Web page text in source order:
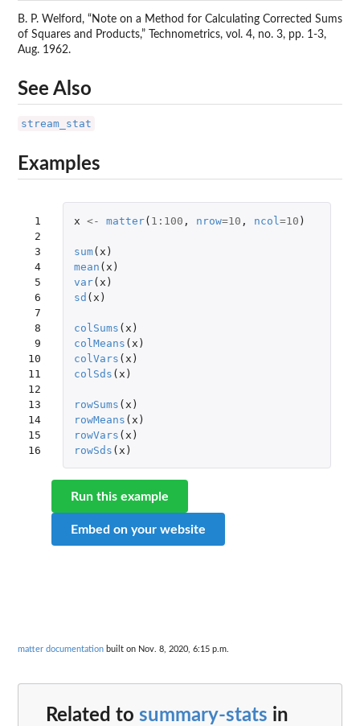
B. P. Welford, “Note on a Method for Calculating Corrected Sums
of Squares and Products,” Technometrics, vol. 4, no. 3, pp. 1-3,
Aug. 1962.
See Also
stream_stat
Examples
1
2
3
4
5
6
7
8
9
10
11
12
13
14
15
16
x <- matter( 1 : 100 , nrow=10 , ncol =10 )
sum( x )
mean ( x )
var( x )
sd ( x )
colSums ( x )
colMeans ( x )
colVars ( x )
colSds ( x )
rowSums ( x )
rowMeans ( x )
rowVars ( x )
rowSds ( x )
Run this example
Embed on your website
matter documentation built on Nov. 8, 2020, 6:15 p.m.
Related to summary-stats in